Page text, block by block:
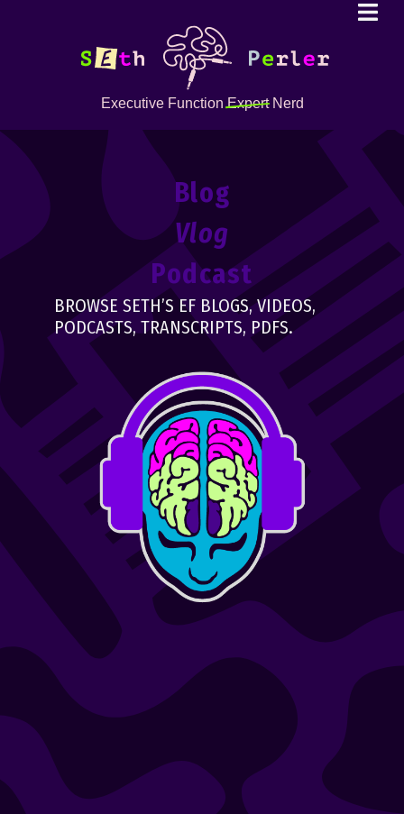
Executive FunctionExpertNerd
Blog
Vlog
Podcast
BROWSE SETH’S EF BLOGS, VIDEOS,
PODCASTS, TRANSCRIPTS, PDFS.